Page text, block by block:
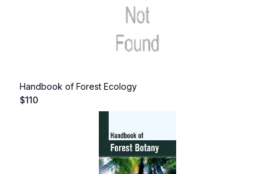
Handbook of Forest Ecology
$110